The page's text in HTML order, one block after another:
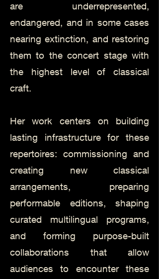
are underrepresented,
endangered, and in some cases
nearing extinction, and restoring
them to the concert stage with
the highest level of classical
craft.
Her work centers on building
lasting infrastructure for these
repertoires: commissioning and
creating new classical
arrangements, preparing
performable editions, shaping
curated multilingual programs,
and forming purpose-built
collaborations that allow
audiences to encounter these